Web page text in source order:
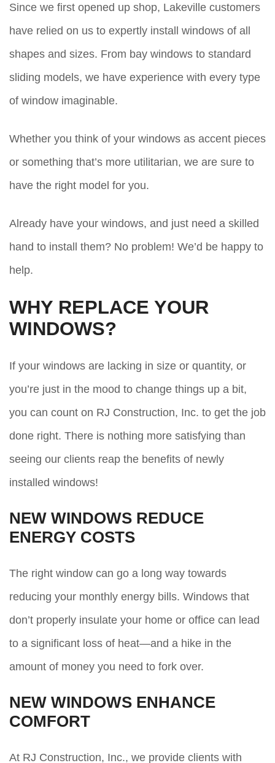
Since we first opened up shop, Lakeville customers
have relied on us to expertly install windows of all
shapes and sizes. From bay windows to standard
sliding models, we have experience with every type
of window imaginable.
Whether you think of your windows as accent pieces
or something that’s more utilitarian, we are sure to
have the right model for you.
Already have your windows, and just need a skilled
hand to install them? No problem! We’d be happy to
help.
WHY REPLACE YOUR
WINDOWS?
If your windows are lacking in size or quantity, or
you’re just in the mood to change things up a bit,
you can count on RJ Construction, Inc. to get the job
done right. There is nothing more satisfying than
seeing our clients reap the benefits of newly
installed windows!
NEW WINDOWS REDUCE
ENERGY COSTS
The right window can go a long way towards
reducing your monthly energy bills. Windows that
don’t properly insulate your home or office can lead
to a significant loss of heat—and a hike in the
amount of money you need to fork over.
NEW WINDOWS ENHANCE
COMFORT
At RJ Construction, Inc., we provide clients with